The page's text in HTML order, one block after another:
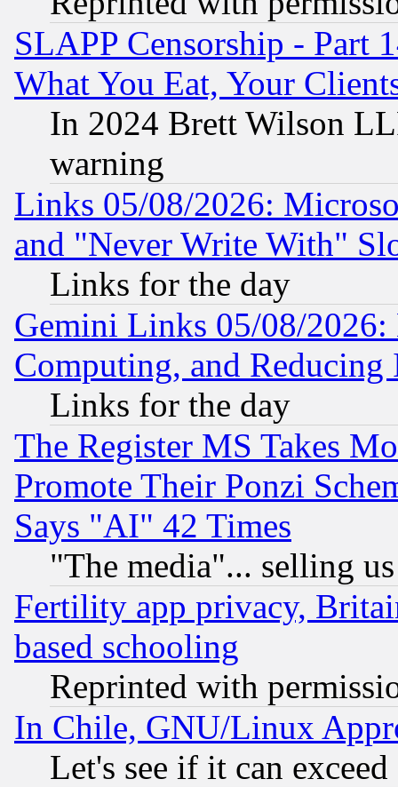
SLAPP Censorship - Part
What You Eat, Your
In 2024 Brett Wilson
warning
Links 05/08/2026:
and "Never Write With"
Links for the day
Gemini Links 05/08/
Computing, and Reducing
Links for the day
The Register MS Takes
Promote Their Ponzi
Says "AI" 42 Times
"The media"... selling
Fertility app privacy,
based schooling
Reprinted with
In Chile, GNU/Linux
Let's see if it can